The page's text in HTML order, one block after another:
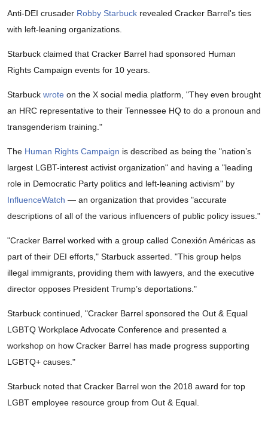
Anti-DEI crusader Robby Starbuck revealed Cracker Barrel's ties
with left-leaning organizations.
Starbuck claimed that Cracker Barrel had sponsored Human
Rights Campaign events for 10 years.
Starbuck wrote on the X social media platform, "They even brought
an HRC representative to their Tennessee HQ to do a pronoun and
transgenderism training."
The Human Rights Campaign is described as being the "nation’s
largest LGBT-interest activist organization" and having a "leading
role in Democratic Party politics and left-leaning activism" by
InfluenceWatch — an organization that provides "accurate
descriptions of all of the various influencers of public policy issues."
"Cracker Barrel worked with a group called Conexión Américas as
part of their DEI efforts," Starbuck asserted. "This group helps
illegal immigrants, providing them with lawyers, and the executive
director opposes President Trump’s deportations."
Starbuck continued, "Cracker Barrel sponsored the Out & Equal
LGBTQ Workplace Advocate Conference and presented a
workshop on how Cracker Barrel has made progress supporting
LGBTQ+ causes."
Starbuck noted that Cracker Barrel won the 2018 award for top
LGBT employee resource group from Out & Equal.